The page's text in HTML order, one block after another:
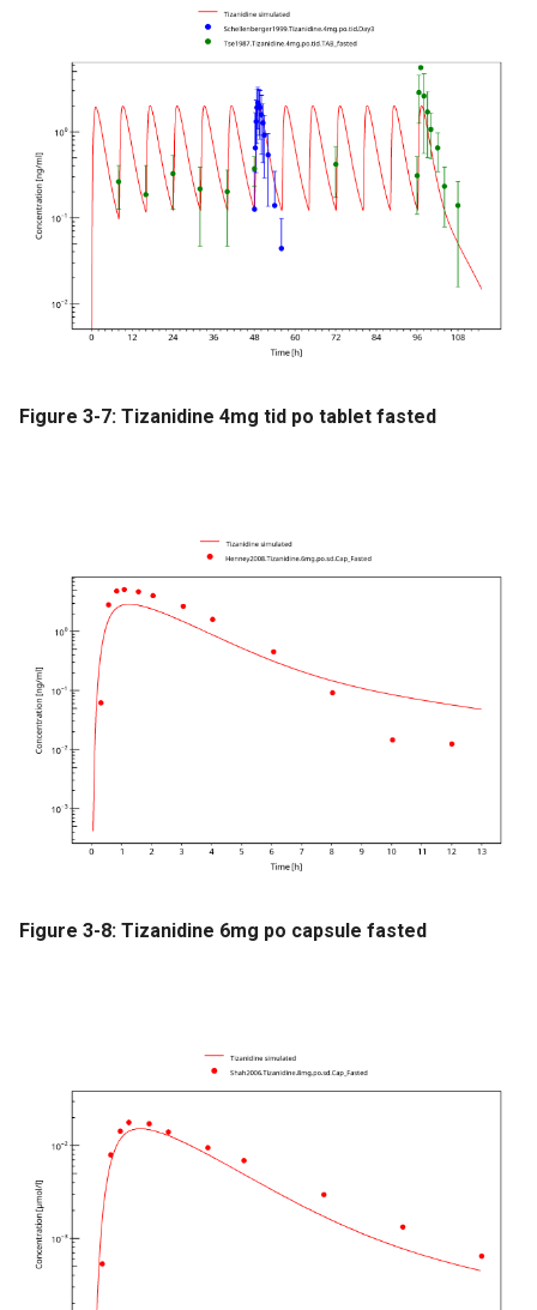
Figure 3-7: Tizanidine 4mg tid po tablet fasted
Figure 3-8: Tizanidine 6mg po capsule fasted